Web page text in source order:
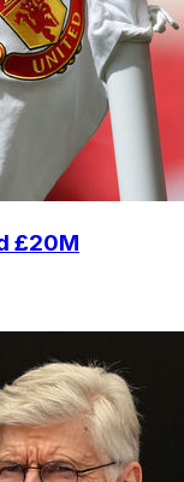
£20M